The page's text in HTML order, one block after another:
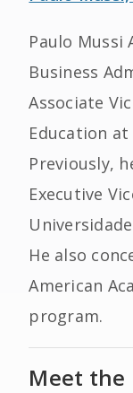
Paulo Mussi
Business
Associate
Education
Previously,
Executive
He also
American
program.
Meet the